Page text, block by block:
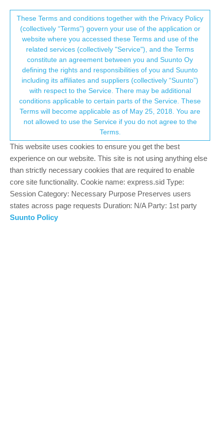
Suunto Community Forum
iOS 1.9.1(7099)
iOS Updates 1 1 755 Log in to reply
Offline
Jouko Tyni 17 May 2019, 17:21
Hotfix release on top of build 1.9.0(7062)
Fix for issue:
Loading large amount of workouts takes several hours
5
Hello! It looks like you're interested in this
conversation, but you don't have an account yet.
This community forum collects and processes
your personal information.
consent.not_received
→ Your Rights & Consent
These Terms and conditions together with the Privacy Policy
(collectively “Terms”) govern your use of the application or
website where you accessed these Terms and use of the
related services (collectively "Service"), and the Terms
constitute an agreement between you and Suunto Oy
defining the rights and responsibilities of you and Suunto
including its affiliates and suppliers (collectively “Suunto”)
with respect to the Service. There may be additional
conditions applicable to certain parts of the Service. These
Terms will become applicable as of May 25, 2018. You are
not allowed to use the Service if you do not agree to the
Terms.
This website uses cookies to ensure you get the best
experience on our website. This site is not using anything else
than strictly necessary cookies that are required to enable
core site functionality. Cookie name: express.sid Type:
Session Category: Necessary Purpose Preserves users
states across page requests Duration: N/A Party: 1st party
Suunto Policy